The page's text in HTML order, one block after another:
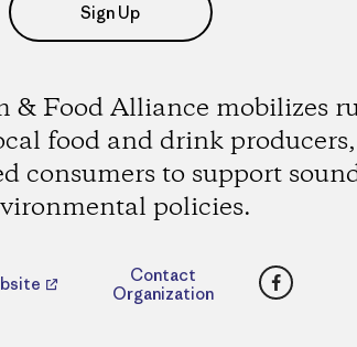
Sign Up
& Food Alliance mobilizes
food and drink
consumers to support
policies.
Contact
Organization